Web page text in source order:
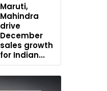
Maruti,
Mahindra
drive
December
sales growth
for Indian...